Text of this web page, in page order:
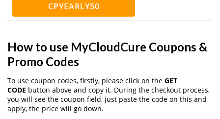
CPYEARLY50
How to use MyCloudCure Coupons &
Promo Codes
To use coupon codes, firstly, please click on the GET
CODE button above and copy it. During the checkout process,
you will see the coupon field, just paste the code on this and
apply, the price will go down.